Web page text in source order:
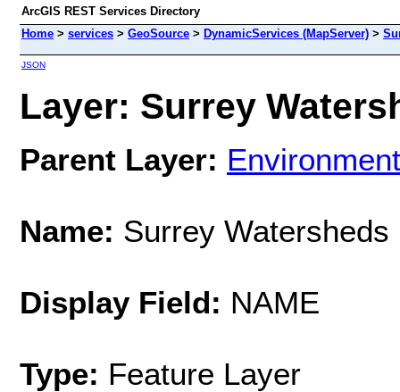
ArcGIS REST Services Directory
Home > services > GeoSource > DynamicServices (MapServer) >
JSON
Layer: Surrey
Parent Layer: Environment
Name: Surrey Watersheds
Display Field: NAME
Type: Feature Layer